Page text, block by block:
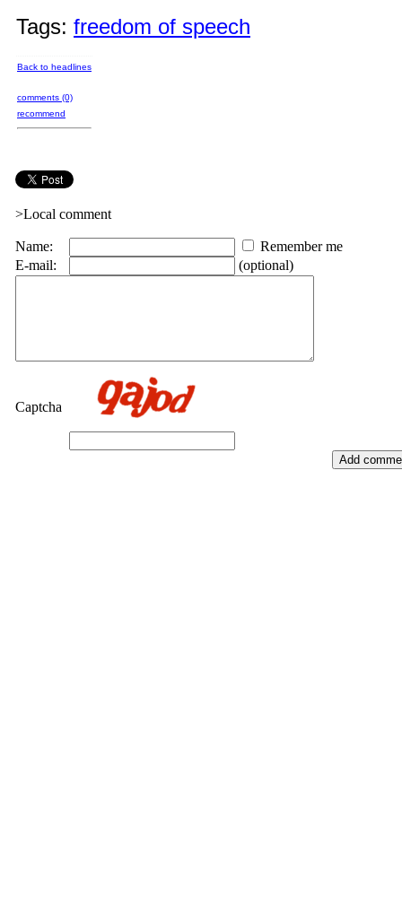
Tags: freedom of speech
Back to headlines
comments (0)
recommend
>Local comment
Name:
Remember me
E-mail:
(optional)
Captcha